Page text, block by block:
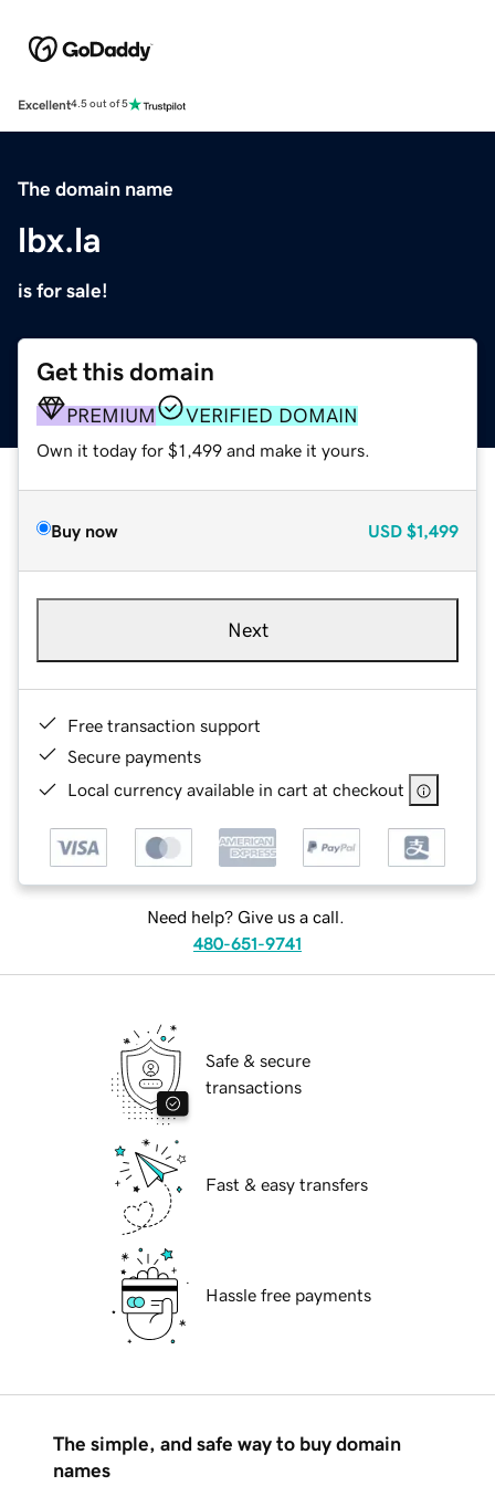
Excellent4.5 out of 5
The domain name
lbx.la
is for sale!
Get this domain
PREMIUM VERIFIED DOMAIN
Own it today for $1,499 and make it yours.
Buy now USD $1,499
Next
Free transaction support
Secure payments
Local currency available in cart at checkout
Need help? Give us a call.
480-651-9741
Safe & secure
transactions
Fast & easy transfers
Hassle free payments
The simple, and safe way to buy domain
names